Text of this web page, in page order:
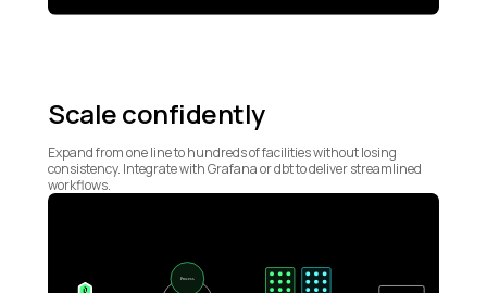
Scale confidently
Expand from one line to hundreds of facilities without losing
consistency. Integrate with Grafana or dbt to deliver streamlined
workflows.